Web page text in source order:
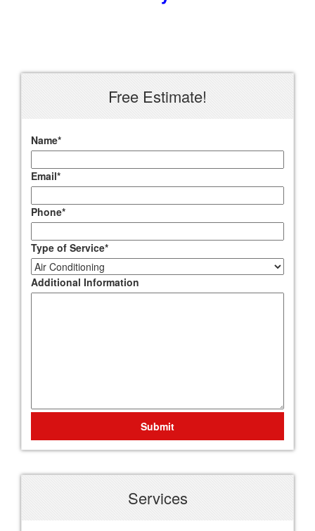
Free Estimate!
Name*
Email*
Phone*
Type of Service*
Additional Information
Submit
Services